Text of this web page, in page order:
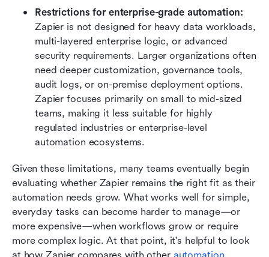
Restrictions for enterprise-grade automation:
Zapier is not designed for heavy data workloads,
multi-layered enterprise logic, or advanced
security requirements. Larger organizations often
need deeper customization, governance tools,
audit logs, or on-premise deployment options.
Zapier focuses primarily on small to mid-sized
teams, making it less suitable for highly
regulated industries or enterprise-level
automation ecosystems.
Given these limitations, many teams eventually begin
evaluating whether Zapier remains the right fit as their
automation needs grow. What works well for simple,
everyday tasks can become harder to manage—or
more expensive—when workflows grow or require
more complex logic. At that point, it's helpful to look